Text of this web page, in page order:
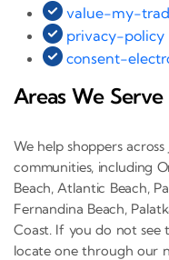
value-my-
privacy-policy
consent-
Areas We Serve
We help shoppers
communities, including
Beach, Atlantic Beach,
Fernandina Beach,
Coast. If you do not see
locate one through our